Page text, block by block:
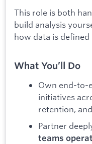
This role is both
build analysis
how data is defined
What You’ll Do
Own end-to-
initiatives
retention,
Partner
teams